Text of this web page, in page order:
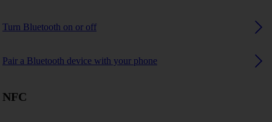
Turn Bluetooth on or off
Pair a Bluetooth device with your phone
NFC